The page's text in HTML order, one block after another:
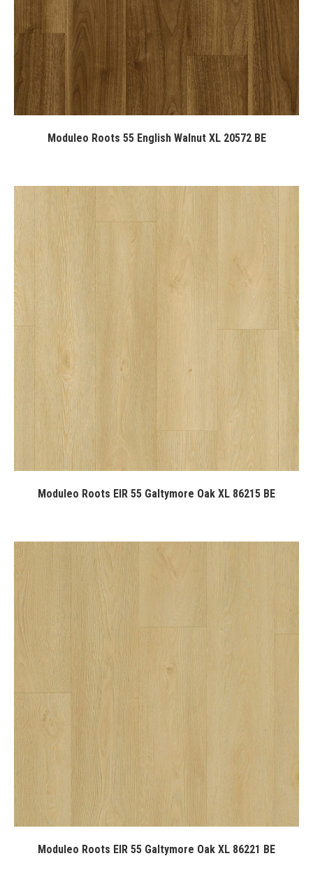
Moduleo Roots 55 English Walnut XL 20572 BE
Moduleo Roots EIR 55 Galtymore Oak XL 86215 BE
Moduleo Roots EIR 55 Galtymore Oak XL 86221 BE